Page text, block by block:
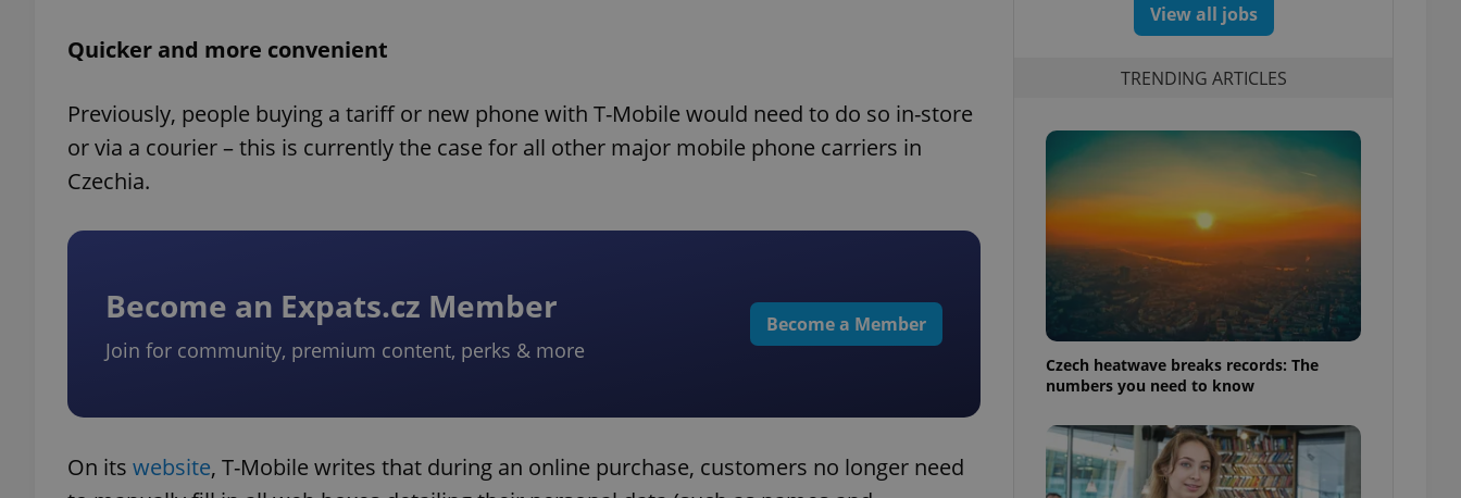
Quicker and more convenient
Previously, people buying a tariff or new phone with T-Mobile would need to do so in-store
or via a courier – this is currently the case for all other major mobile phone carriers in
Czechia.
Become an Expats.cz Member
Join for community, premium content, perks & more
Become a Member
On its website, T-Mobile writes that during an online purchase, customers no longer need
View all jobs
TRENDING ARTICLES
Czech heatwave breaks records: The
numbers you need to know